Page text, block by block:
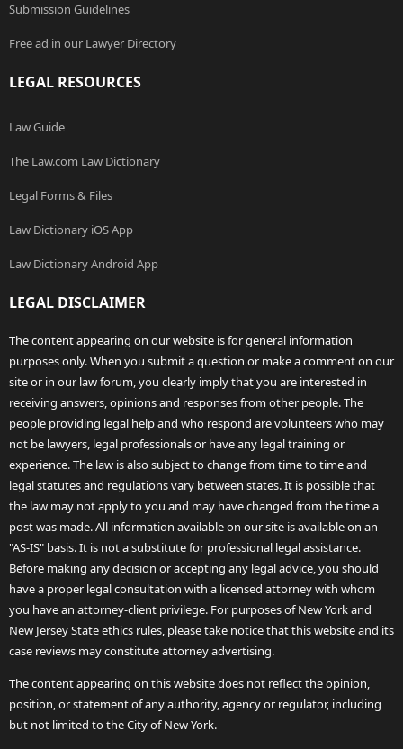
Submission Guidelines
Free ad in our Lawyer Directory
LEGAL RESOURCES
Law Guide
The Law.com Law Dictionary
Legal Forms & Files
Law Dictionary iOS App
Law Dictionary Android App
LEGAL DISCLAIMER
The content appearing on our website is for general information
purposes only. When you submit a question or make a comment on our
site or in our law forum, you clearly imply that you are interested in
receiving answers, opinions and responses from other people. The
people providing legal help and who respond are volunteers who may
not be lawyers, legal professionals or have any legal training or
experience. The law is also subject to change from time to time and
legal statutes and regulations vary between states. It is possible that
the law may not apply to you and may have changed from the time a
post was made. All information available on our site is available on an
"AS-IS" basis. It is not a substitute for professional legal assistance.
Before making any decision or accepting any legal advice, you should
have a proper legal consultation with a licensed attorney with whom
you have an attorney-client privilege. For purposes of New York and
New Jersey State ethics rules, please take notice that this website and its
case reviews may constitute attorney advertising.
The content appearing on this website does not reflect the opinion,
position, or statement of any authority, agency or regulator, including
but not limited to the City of New York.